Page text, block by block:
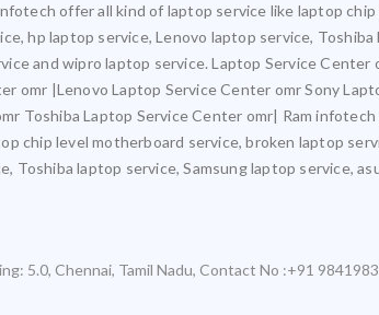
offer all kind of laptop service like laptop
hp laptop service, Lenovo laptop service,
and wipro laptop service. Laptop Service
omr |Lenovo Laptop Service Center omr Sony
Toshiba Laptop Service Center omr| Ram
chip level motherboard service, broken laptop
Toshiba laptop service, Samsung laptop service,
5.0, Chennai, Tamil Nadu, Contact No :+91